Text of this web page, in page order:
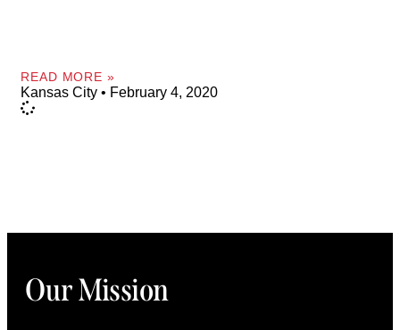
READ MORE »
Kansas City February 4, 2020
Our Mission